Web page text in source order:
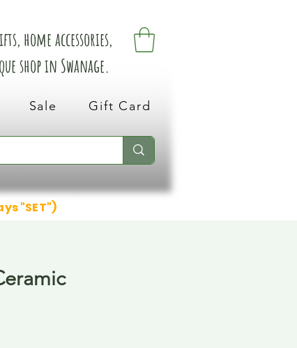
home accessories,
shop in Swanage.
Sale Gift Card
"SET")